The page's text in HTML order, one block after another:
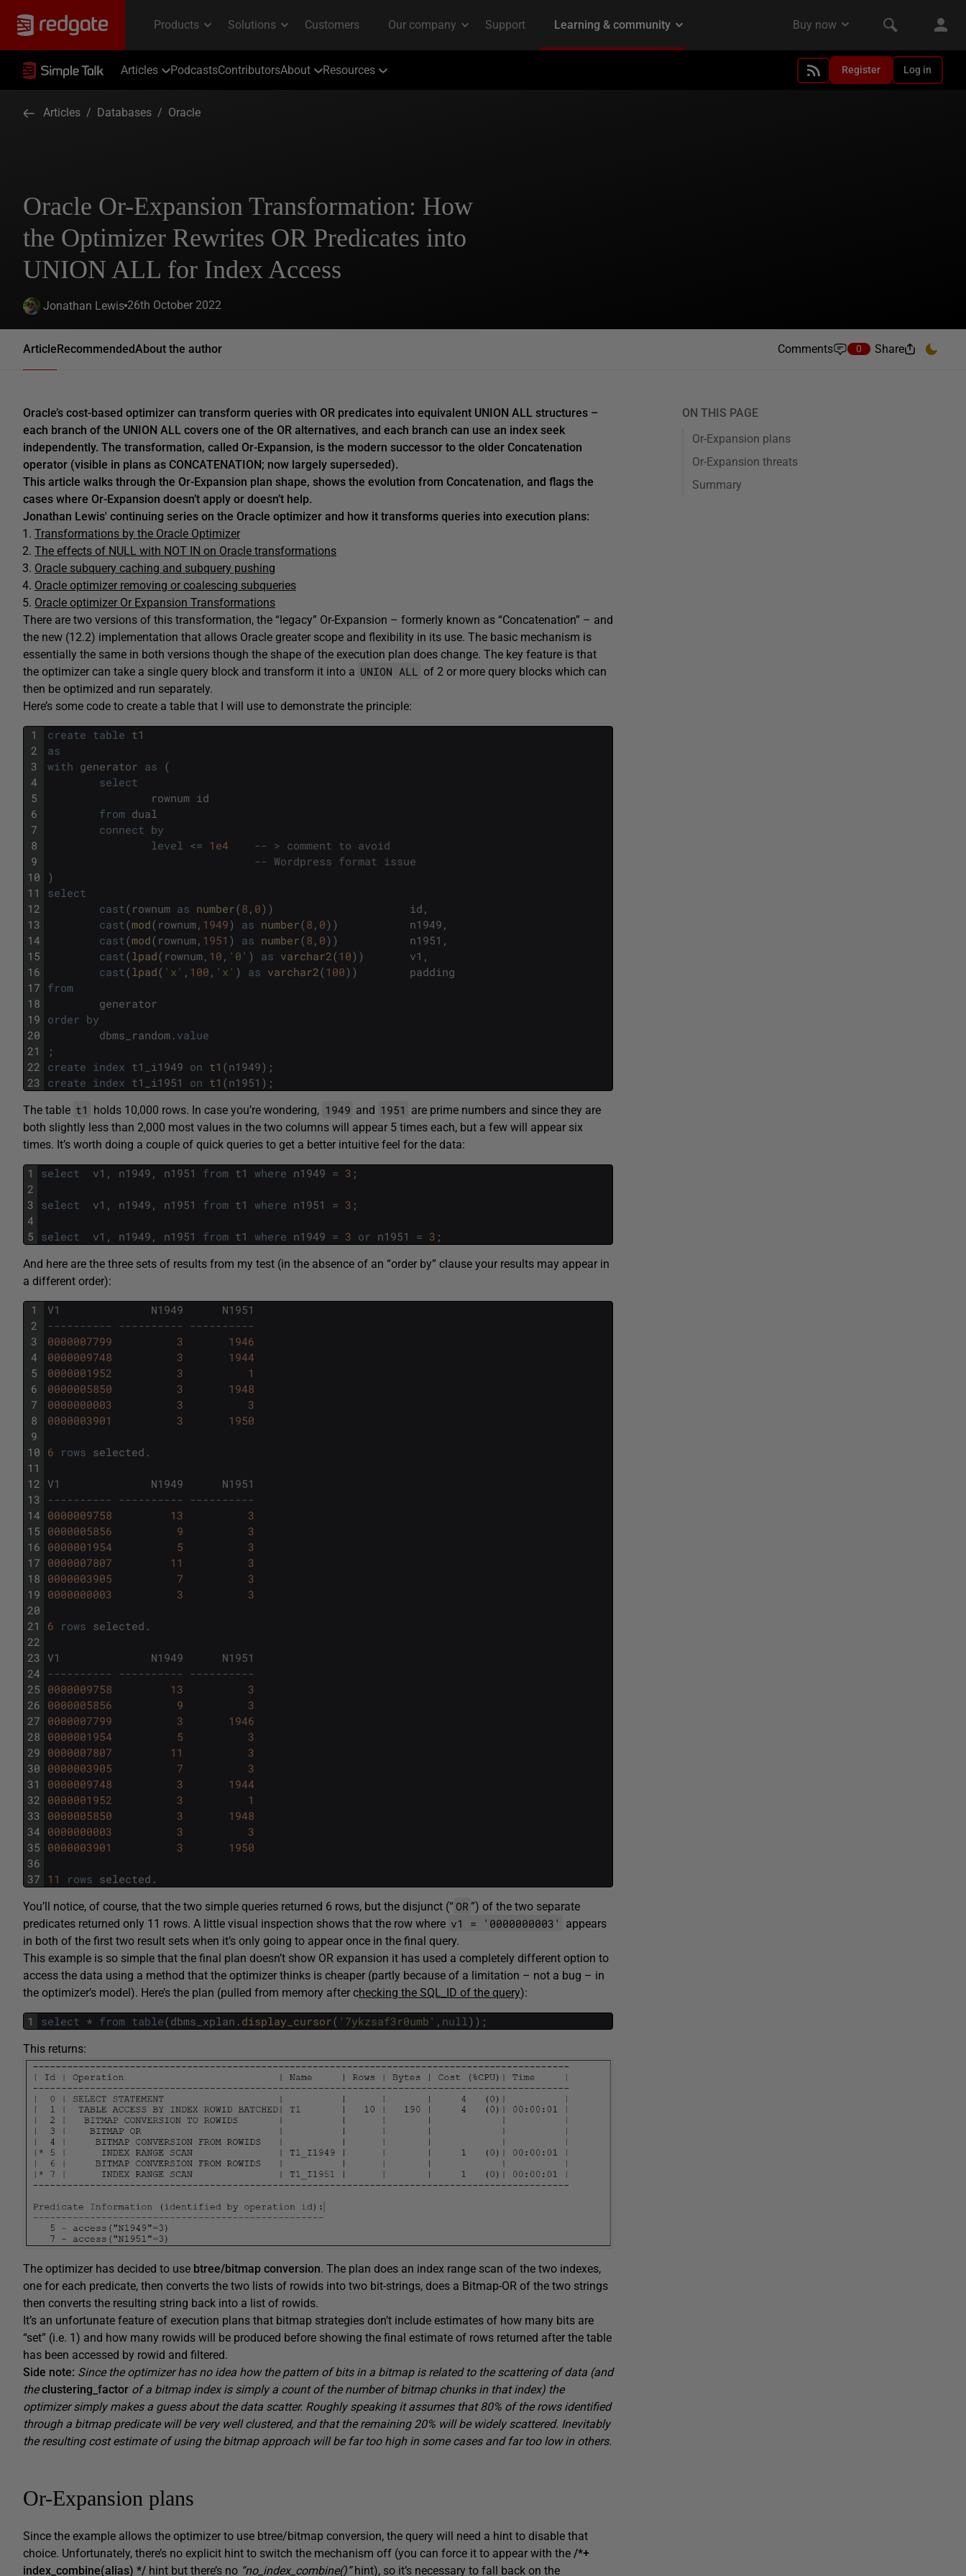
Articles PodcastsContributorsAbout Resources Register Log in
Articles / Databases / Oracle
Oracle Or-Expansion Transformation: How
the Optimizer Rewrites OR Predicates into
UNION ALL for Index Access
Jonathan Lewis 26th October 2022
ArticleRecommendedAbout the author Comments 0 Share
Oracle’s cost-based optimizer can transform queries with OR predicates into equivalent UNION ALL structures –
each branch of the UNION ALL covers one of the OR alternatives, and each branch can use an index seek
independently. The transformation, called Or-Expansion, is the modern successor to the older Concatenation
operator (visible in plans as CONCATENATION; now largely superseded).
This article walks through the Or-Expansion plan shape, shows the evolution from Concatenation, and flags the
cases where Or-Expansion doesn’t apply or doesn’t help.
Jonathan Lewis' continuing series on the Oracle optimizer and how it transforms queries into execution plans:
Transformations by the Oracle Optimizer
The effects of NULL with NOT IN on Oracle transformations
Oracle subquery caching and subquery pushing
Oracle optimizer removing or coalescing subqueries
Oracle optimizer Or Expansion Transformations
There are two versions of this transformation, the “legacy” Or-Expansion – formerly known as “Concatenation” – and
the new (12.2) implementation that allows Oracle greater scope and flexibility in its use. The basic mechanism is
essentially the same in both versions though the shape of the execution plan does change. The key feature is that
the optimizer can take a single query block and transform it into a UNION ALL
of 2 or more query blocks which can
then be optimized and run separately.
Here’s some code to create a table that I will use to demonstrate the principle:
1
2
3
4
5
6
7
8
9
10
11
12
13
14
15
16
17
18
19
20
21
22
23
create table t1
as
with generator as (
select
rownum id
from dual
connect by
level
<= 1e4
-- > comment to avoid
-- Wordpress format issue
)
select
cast( rownum as number(8 , 0) ) id ,
cast(mod( rownum, 1949) as number(8 , 0) ) n1949 ,
cast(mod( rownum, 1951 ) as number(8 , 0) ) n1951 ,
cast(lpad( rownum, 10 , '0' ) as varchar2 (10) ) v1 ,
cast(lpad( 'x' , 100 , 'x' ) as varchar2 (100) )
padding
from
generator
order by
dbms_random . value
;
create index t1_i1949 on t1 (n1949) ;
create index t1_i1951 on t1 (n1951 ) ;
The table t1 holds 10,000 rows. In case you’re wondering, 1949 and 1951 are prime numbers and since they are
both slightly less than 2,000 most values in the two columns will appear 5 times each, but a few will appear six
times. It’s worth doing a couple of quick queries to get a better intuitive feel for the data:
1
2
3
4
5
select v1 , n1949 , n1951 from t1 where n1949 = 3 ;
select v1 , n1949 , n1951 from t1 where n1951 = 3 ;
select v1 , n1949 , n1951 from t1 where n1949 = 3 or n1951 = 3 ;
And here are the three sets of results from my test (in the absence of an “order by” clause your results may appear in
a different order):
1
2
3
4
5
6
7
8
9
10
11
12
13
14
15
16
17
18
19
20
21
22
23
24
25
26
27
28
29
30
31
32
33
34
35
36
37
V1 N1949
N1951
---------- ---------- ----------
0000007799
3
1946
0000009748
3
1944
0000001952
3
1
0000005850
3
1948
0000000003
3
3
0000003901
3 1950
6 rows selected .
V1 N1949
N1951
---------- ---------- ----------
0000009758
13
3
0000005856
9
3
0000001954
5
3
0000007807
11
3
0000003905
7
3
0000000003
3 3
6 rows selected .
V1 N1949
N1951
---------- ---------- ----------
0000009758
13
3
0000005856
9
3
0000007799
3
1946
0000001954
5
3
0000007807
11
3
0000003905
7
3
0000009748
3
1944
0000001952
3
1
0000005850
3
1948
0000000003
3
3
0000003901
3 1950
11 rows selected .
You’ll notice, of course, that the two simple queries returned 6 rows, but the disjunct (“ OR ”) of the two separate
predicates returned only 11 rows. A little visual inspection shows that the row where v1 = '0000000003'
appears
in both of the first two result sets when it’s only going to appear once in the final query.
This example is so simple that the final plan doesn’t show OR expansion it has used a completely different option to
access the data using a method that the optimizer thinks is cheaper (partly because of a limitation – not a bug – in
the optimizer’s model). Here’s the plan (pulled from memory after checking the SQL_ID of the query):
1 select * from table(dbms_xplan . display_cursor( '7ykzsaf3r0umb' , null ) ) ;
This returns:
The optimizer has decided to use btree/bitmap conversion. The plan does an index range scan of the two indexes,
one for each predicate, then converts the two lists of rowids into two bit-strings, does a Bitmap-OR of the two strings
then converts the resulting string back into a list of rowids.
It’s an unfortunate feature of execution plans that bitmap strategies don’t include estimates of how many bits are
“set” (i.e. 1) and how many rowids will be produced before showing the final estimate of rows returned after the table
has been accessed by rowid and filtered.
Side note: Since the optimizer has no idea how the pattern of bits in a bitmap is related to the scattering of data (and
theclustering_factor of a bitmap index is simply a count of the number of bitmap chunks in that index) the
optimizer simply makes a guess about the data scatter. Roughly speaking it assumes that 80% of the rows identified
through a bitmap predicate will be very well clustered, and that the remaining 20% will be widely scattered. Inevitably
the resulting cost estimate of using the bitmap approach will be far too high in some cases and far too low in others.
Or-Expansion plans
Since the example allows the optimizer to use btree/bitmap conversion, the query will need a hint to disable that
choice. Unfortunately, there’s no explicit hint to switch the mechanism off (you can force it to appear with the /*+
index_combine(alias) */ hint but there’s no “no_index_combine()”hint), so it’s necessary to fall back on the
ON THIS PAGE
Or-Expansion plans
Or-Expansion threats
Summary